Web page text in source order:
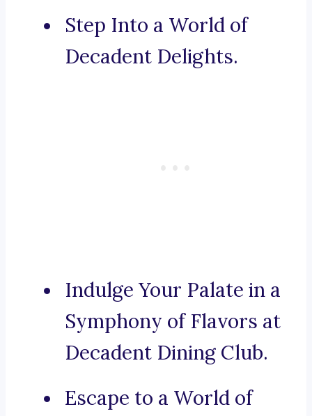
Step Into a World of
Decadent Delights.
Indulge Your Palate in a
Symphony of Flavors at
Decadent Dining Club.
Escape to a World of